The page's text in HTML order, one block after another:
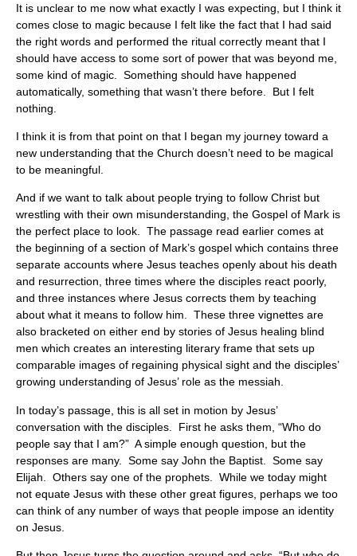
It is unclear to me now what exactly I was expecting, but I think it
comes close to magic because I felt like the fact that I had said
the right words and performed the ritual correctly meant that I
should have access to some sort of power that was beyond me,
some kind of magic. Something should have happened
automatically, something that wasn’t there before. But I felt
nothing.
I think it is from that point on that I began my journey toward a
new understanding that the Church doesn’t need to be magical
to be meaningful.
And if we want to talk about people trying to follow Christ but
wrestling with their own misunderstanding, the Gospel of Mark is
the perfect place to look. The passage read earlier comes at
the beginning of a section of Mark’s gospel which contains three
separate accounts where Jesus teaches openly about his death
and resurrection, three times where the disciples react poorly,
and three instances where Jesus corrects them by teaching
about what it means to follow him. These three vignettes are
also bracketed on either end by stories of Jesus healing blind
men which creates an interesting literary frame that sets up
comparable images of regaining physical sight and the disciples’
growing understanding of Jesus’ role as the messiah.
In today’s passage, this is all set in motion by Jesus’
conversation with the disciples. First he asks them, “Who do
people say that I am?” A simple enough question, but the
responses are many. Some say John the Baptist. Some say
Elijah. Others say one of the prophets. While we today might
not equate Jesus with these other great figures, perhaps we too
can think of any number of ways that people impose an identity
on Jesus.